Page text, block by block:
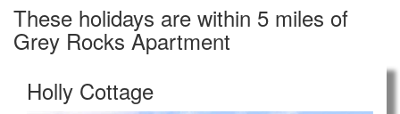
These holidays are within 5 miles of
Grey Rocks Apartment
Holly Cottage